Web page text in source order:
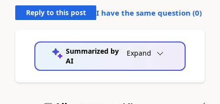
Reply to this post I have the same question (0)
Summarized by
AI
Expand